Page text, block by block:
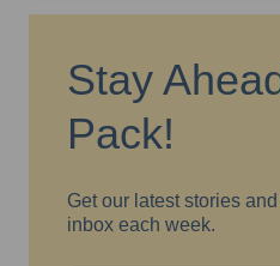
Stay
Pack!
Get our latest stories
inbox each week.